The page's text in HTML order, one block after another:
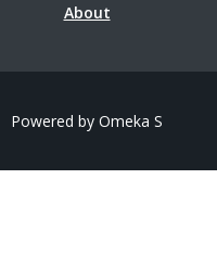
About
Powered by Omeka S